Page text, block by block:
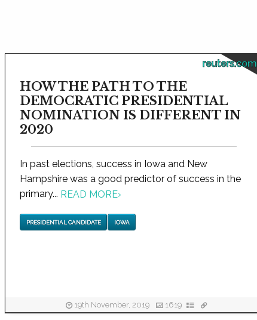
reuters.com
HOW THE PATH TO THE
DEMOCRATIC PRESIDENTIAL
NOMINATION IS DIFFERENT IN
2020
In past elections, success in Iowa and New
Hampshire was a good predictor of success in the
primary... READ MORE›
PRESIDENTIAL CANDIDATE IOWA
19th November, 2019 1619